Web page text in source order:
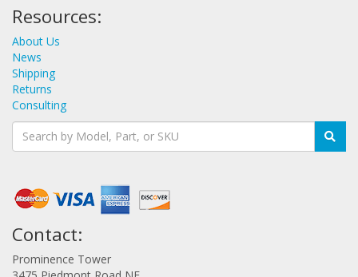
Resources:
About Us
News
Shipping
Returns
Consulting
Contact:
Prominence Tower